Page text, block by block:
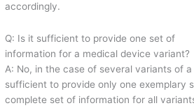
accordingly.
Q: Is it sufficient to provide one set of
information for a medical device variant?
A: No, in the case of several variants of
sufficient to provide only one exemplary
complete set of information for all